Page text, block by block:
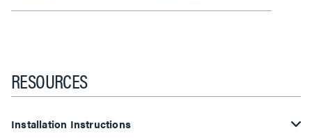
RESOURCES
Installation Instructions